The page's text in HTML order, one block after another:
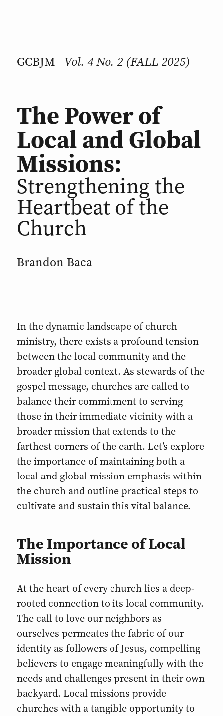
GCBJM Vol. 4 No. 2 (FALL 2025)
The Power of
Local and Global
Missions:
Strengthening the
Heartbeat of the
Church
Brandon Baca
In the dynamic landscape of church
ministry, there exists a profound tension
between the local community and the
broader global context. As stewards of the
gospel message, churches are called to
balance their commitment to serving
those in their immediate vicinity with a
broader mission that extends to the
farthest corners of the earth. Let’s explore
the importance of maintaining both a
local and global mission emphasis within
the church and outline practical steps to
cultivate and sustain this vital balance.
The Importance of Local
Mission
At the heart of every church lies a deep-
rooted connection to its local community.
The call to love our neighbors as
ourselves permeates the fabric of our
identity as followers of Jesus, compelling
believers to engage meaningfully with the
needs and challenges present in their own
backyard. Local missions provide
churches with a tangible opportunity to